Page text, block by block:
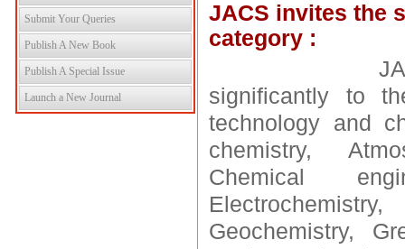
Submit Your Queries
Publish A New Book
Publish A Special Issue
Launch a New Journal
JACS invites the
category :
JACS
significantly to
technology and
chemistry,
Chemical
Geochemistry,